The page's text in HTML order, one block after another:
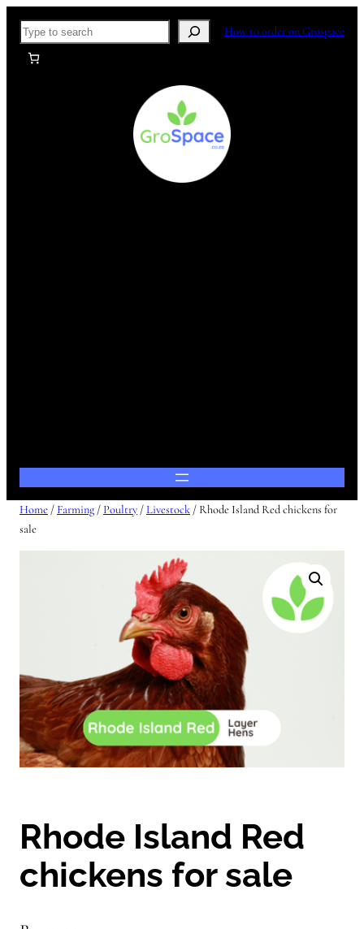
Skip
content
Search How to order on Grospace
Home / Farming / Poultry /Livestock / Rhode Island Red chickens for
sale
Rhode Island Red
chickens for sale